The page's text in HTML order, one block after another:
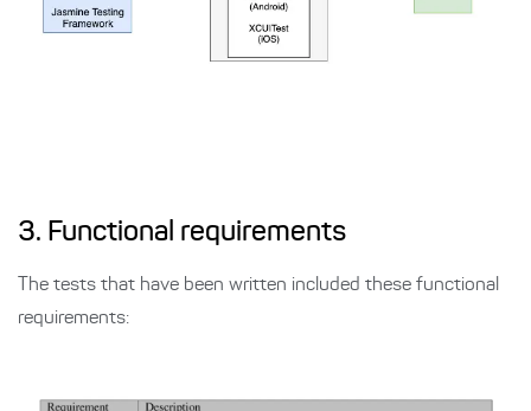
3. Functional requirements
The tests that have been written included these functional
requirements: